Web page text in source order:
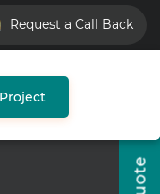
Request a Call Back